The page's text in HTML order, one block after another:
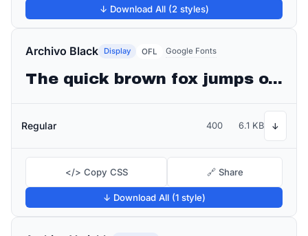
↓ Download All (2 styles)
Archivo Black Display OFL Google Fonts
The quick brown fox jumps over the lazy dog
Regular 400 6.1 KB ↓
</> Copy CSS 🔗 Share
↓ Download All (1 style)